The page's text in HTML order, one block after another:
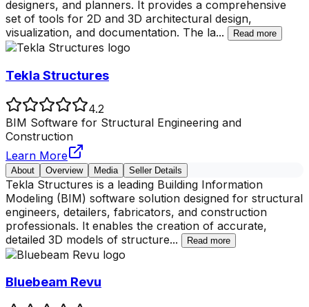
designers, and planners. It provides a comprehensive
set of tools for 2D and 3D architectural design,
visualization, and documentation. The la... Read more
Tekla Structures
4.2
BIM Software for Structural Engineering and
Construction
Learn More
About Overview Media Seller Details
Tekla Structures is a leading Building Information
Modeling (BIM) software solution designed for structural
engineers, detailers, fabricators, and construction
professionals. It enables the creation of accurate,
detailed 3D models of structure... Read more
Bluebeam Revu